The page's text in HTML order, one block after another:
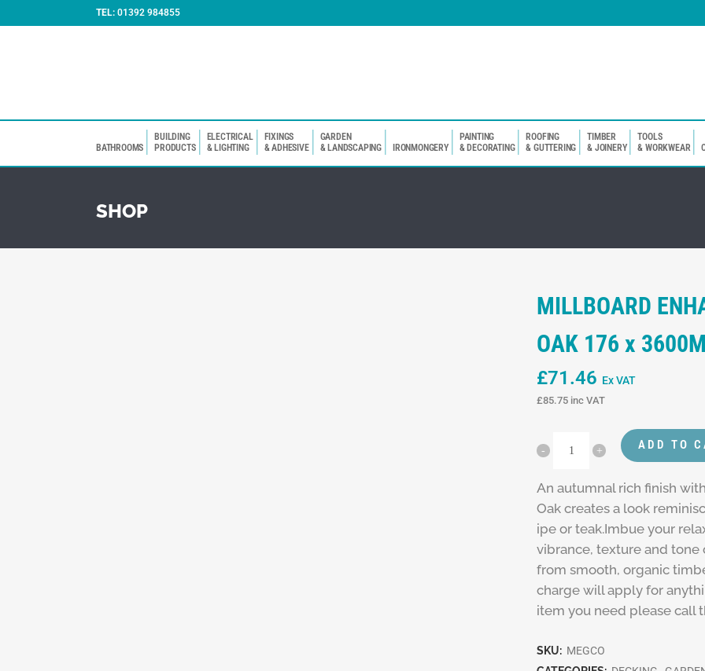
TEL: 01392 984855
BATHROOMS
BUILDING
PRODUCTS
ELECTRICAL
& LIGHTING
FIXINGS
& ADHESIVE
GARDEN
& LANDSCAPING
IRONMONGERY
PAINTING
& DECORATING
ROOFING
& GUTTERING
TIMBER
& JOINERY
TOOLS
& WORKWEAR
SHOP
MILLBOARD
OAK 176 x
£71.46 Ex VAT
£85.75 inc VAT
ADD TO
An autumnal rich finish
Oak creates a look
ipe or teak.Imbue your
vibrance, texture and
from smooth, organic
charge will apply for
item you need please call
SKU: MEGCO